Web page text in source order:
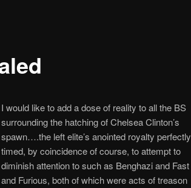
I would like to add a dose of reality to all the BS
surrounding the hatching of Chelsea Clinton’s
spawn….the left elite’s anointed royalty perfectly
timed, by coincidence of course, to attempt to
diminish attention to such as Benghazi and Fast
and Furious, both of which were acts of treason